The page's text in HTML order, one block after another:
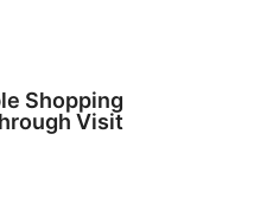
Shopping
Visit